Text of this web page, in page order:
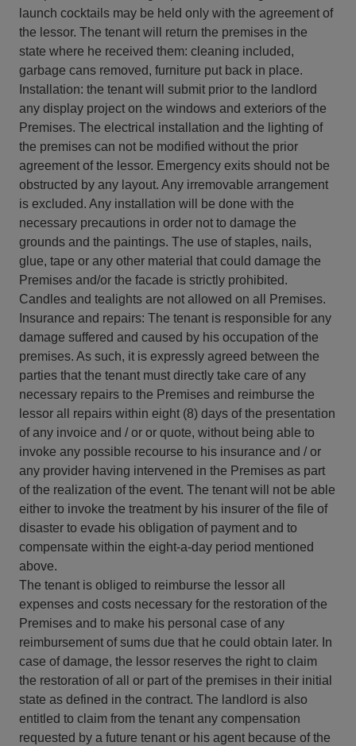
launch cocktails may be held only with the agreement of
the lessor. The tenant will return the premises in the
state where he received them: cleaning included,
garbage cans removed, furniture put back in place.
Installation: the tenant will submit prior to the landlord
any display project on the windows and exteriors of the
Premises. The electrical installation and the lighting of
the premises can not be modified without the prior
agreement of the lessor. Emergency exits should not be
obstructed by any layout. Any irremovable arrangement
is excluded. Any installation will be done with the
necessary precautions in order not to damage the
grounds and the paintings. The use of staples, nails,
glue, tape or any other material that could damage the
Premises and/or the facade is strictly prohibited.
Candles and tealights are not allowed on all Premises.
Insurance and repairs: The tenant is responsible for any
damage suffered and caused by his occupation of the
premises. As such, it is expressly agreed between the
parties that the tenant must directly take care of any
necessary repairs to the Premises and reimburse the
lessor all repairs within eight (8) days of the presentation
of any invoice and / or or quote, without being able to
invoke any possible recourse to his insurance and / or
any provider having intervened in the Premises as part
of the realization of the event. The tenant will not be able
either to invoke the treatment by his insurer of the file of
disaster to evade his obligation of payment and to
compensate within the eight-a-day period mentioned
above.
The tenant is obliged to reimburse the lessor all
expenses and costs necessary for the restoration of the
Premises and to make his personal case of any
reimbursement of sums due that he could obtain later. In
case of damage, the lessor reserves the right to claim
the restoration of all or part of the premises in their initial
state as defined in the contract. The landlord is also
entitled to claim from the tenant any compensation
requested by a future tenant or his agent because of the